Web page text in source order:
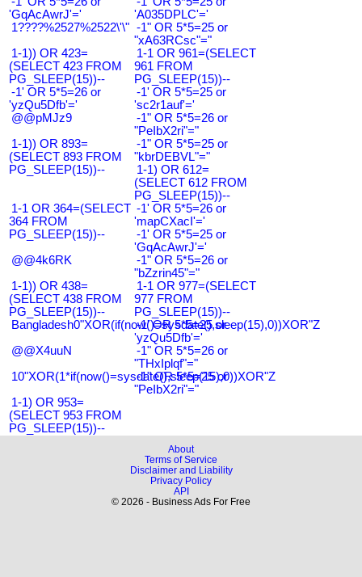
'GqAcAwrJ'='
'A035DPLC'='
1????%2527%2522\'\" -1" OR 5*5=25 or
"xA63RCsc"="
1-1)) OR 423=
(SELECT 423 FROM
PG_SLEEP(15))--
1-1 OR 961=(SELECT
961 FROM
PG_SLEEP(15))--
-1' OR 5*5=26 or
'yzQu5Dfb'='
-1' OR 5*5=25 or
'sc2r1auf'='
@@pMJz9
-1" OR 5*5=26 or
"PeIbX2ri"="
1-1)) OR 893=
(SELECT 893 FROM
PG_SLEEP(15))--
-1" OR 5*5=25 or
"kbrDEBVL"="
1-1) OR 612=
(SELECT 612 FROM
PG_SLEEP(15))--
1-1 OR 364=(SELECT
364 FROM
PG_SLEEP(15))--
-1' OR 5*5=26 or
'mapCXacI'='
-1' OR 5*5=25 or
'GqAcAwrJ'='
@@4k6RK
-1" OR 5*5=26 or
"bZzrin45"="
1-1)) OR 438=
(SELECT 438 FROM
PG_SLEEP(15))--
1-1 OR 977=(SELECT
977 FROM
PG_SLEEP(15))--
Bangladesh0"XOR(if(now()=sysdate(),sleep(15),0))XOR"Z
-1' OR 5*5=25 or
'yzQu5Dfb'='
@@X4uuN
-1" OR 5*5=26 or
"THxIplqf"="
10"XOR(1*if(now()=sysdate(),sleep(15),0))XOR"Z
-1" OR 5*5=25 or
"PeIbX2ri"="
1-1) OR 953=
(SELECT 953 FROM
PG_SLEEP(15))--
About
Terms of Service
Disclaimer and Liability
Privacy Policy
API
© 2026 - Business Ads For Free